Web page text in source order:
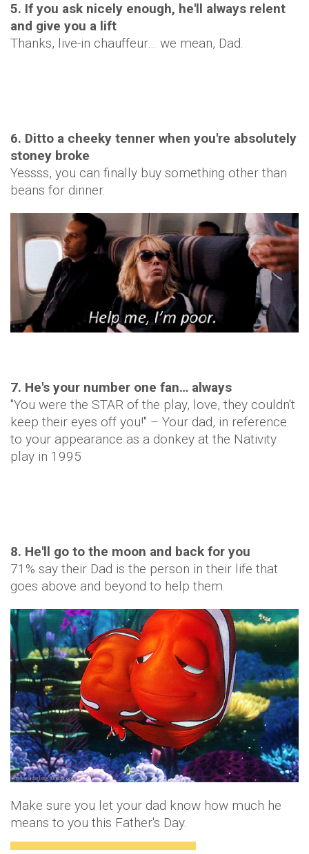
5. If you ask nicely enough, he'll always relent
and give you a lift
Thanks, live-in chauffeur… we mean, Dad.
6. Ditto a cheeky tenner when you're absolutely
stoney broke
Yessss, you can finally buy something other than
beans for dinner.
7. He's your number one fan… always
"You were the STAR of the play, love, they couldn't
keep their eyes off you!" – Your dad, in reference
to your appearance as a donkey at the Nativity
play in 1995
8. He'll go to the moon and back for you
71% say their Dad is the person in their life that
goes above and beyond to help them.
Make sure you let your dad know how much he
means to you this Father's Day.